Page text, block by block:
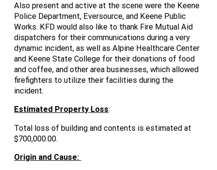
Also present and active at the scene were the Keene
Police Department, Eversource, and Keene Public
Works. KFD would also like to thank Fire Mutual Aid
dispatchers for their communications during a very
dynamic incident, as well as Alpine Healthcare Center
and Keene State College for their donations of food
and coffee, and other area businesses, which allowed
firefighters to utilize their facilities during the
incident.
Estimated Property Loss:
Total loss of building and contents is estimated at
$700,000.00.
Origin and Cause: